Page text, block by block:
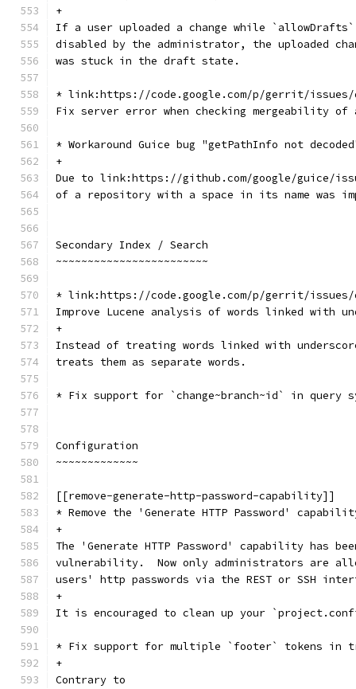
+
If a user uploaded a change while
disabled by the administrator, the uploaded
was stuck in the draft state.
* link:https://code.google.com/p/gerrit/issues/
Fix server error when checking mergeability of
* Workaround Guice bug "getPathInfo not
+
Due to link:https://github.com/google/guice/
of a repository with a space in its name was
Secondary Index / Search
~~~~~~~~~~~~~~~~~~~~~~~~
* link:https://code.google.com/p/gerrit/issues/
Improve Lucene analysis of words linked with
+
Instead of treating words linked with
treats them as separate words.
* Fix support for `change~branch~id` in query
Configuration
~~~~~~~~~~~~~
[[remove-generate-http-password-capability]]
* Remove the 'Generate HTTP Password'
+
The 'Generate HTTP Password' capability has
vulnerability.  Now only administrators are
users' http passwords via the REST or SSH
+
It is encouraged to clean up your
* Fix support for multiple `footer` tokens in
+
Contrary to